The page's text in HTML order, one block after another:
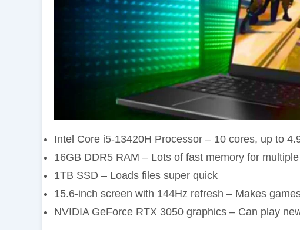
Intel Core i5-13420H Processor – 10 cores, up to
16GB DDR5 RAM – Lots of fast memory for
1TB SSD – Loads files super quick
15.6-inch screen with 144Hz refresh – Makes
NVIDIA GeForce RTX 3050 graphics – Can play